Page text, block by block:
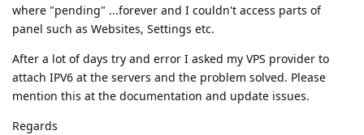
where "pending" ...forever and I couldn't access parts of
panel such as Websites, Settings etc.
After a lot of days try and error I asked my VPS provider to
attach IPV6 at the servers and the problem solved. Please
mention this at the documentation and update issues.
Regards